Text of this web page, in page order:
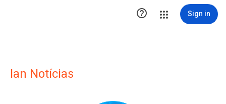
 Sign in
Ian Notícias